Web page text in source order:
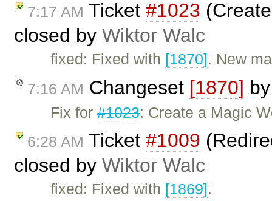
7:17 AM Ticket #1023
closed by Wiktor Walc
fixed: Fixed with [1870]. New
7:16 AM Changeset [1870]
Fix for#1023: Create a Magic
6:28 AM Ticket #1009
closed by Wiktor Walc
fixed: Fixed with [1869].